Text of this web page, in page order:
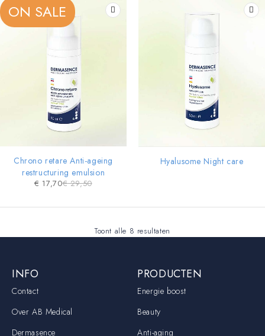
ON SALE
Chrono retare Anti-ageing
restructuring emulsion
€29,50
€ 17,70
Hyalusome Night care
Toont alle 8 resultaten
INFO
Contact
Over AB Medical
Dermasence
PRODUCTEN
Energie boost
Beauty
Anti-aging